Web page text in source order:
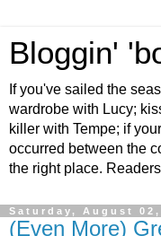
Bloggin'
If you've sailed the
wardrobe with Lucy;
killer with Tempe; if
occurred between the
the right place.
Saturday, August 02,
(Even More)